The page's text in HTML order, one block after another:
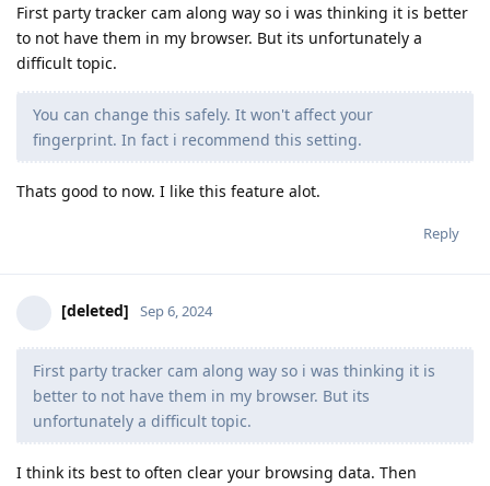
First party tracker cam along way so i was thinking it is better
to not have them in my browser. But its unfortunately a
difficult topic.
You can change this safely. It won't affect your
fingerprint. In fact i recommend this setting.
Thats good to now. I like this feature alot.
Reply
[deleted] Sep 6, 2024
First party tracker cam along way so i was thinking it is
better to not have them in my browser. But its
unfortunately a difficult topic.
I think its best to often clear your browsing data. Then